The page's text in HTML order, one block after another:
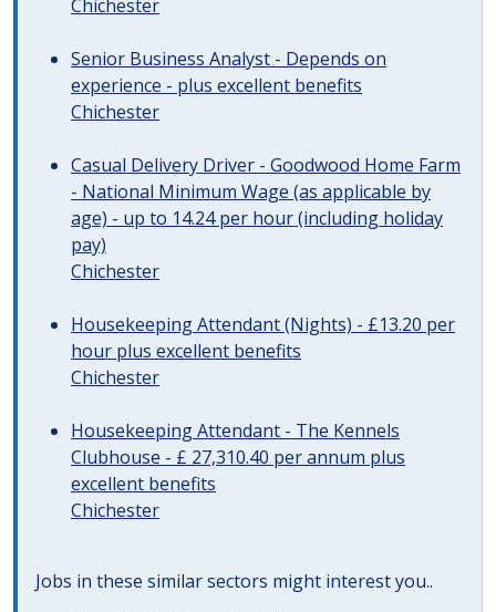
Chichester
Senior Business Analyst - Depends on
experience - plus excellent benefits
Chichester
Casual Delivery Driver - Goodwood Home Farm
- National Minimum Wage (as applicable by
age) - up to 14.24 per hour (including holiday
pay)
Chichester
Housekeeping Attendant (Nights) - £13.20 per
hour plus excellent benefits
Chichester
Housekeeping Attendant - The Kennels
Clubhouse - £ 27,310.40 per annum plus
excellent benefits
Chichester
Jobs in these similar sectors might interest you..